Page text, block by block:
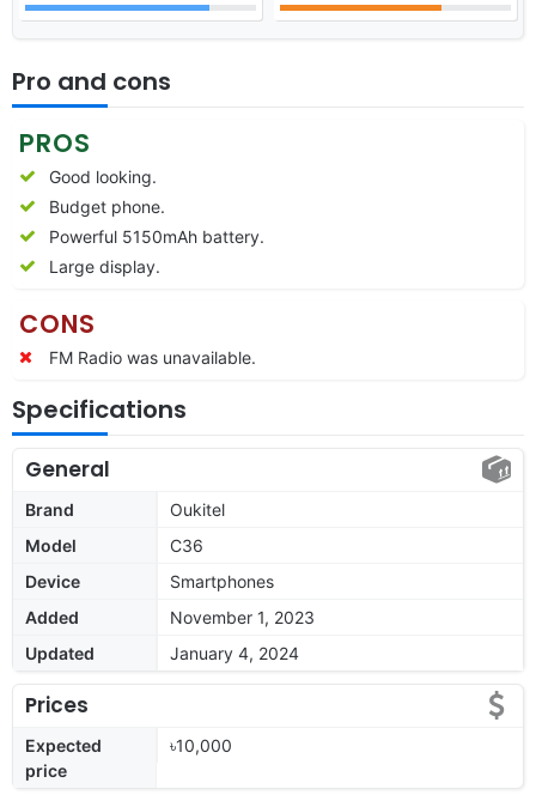
Pro and cons
PROS
Good looking.
Budget phone.
Powerful 5150mAh battery.
Large display.
CONS
FM Radio was unavailable.
Specifications
General
Brand
Oukitel
Model
C36
Device
Smartphones
Added
November 1, 2023
Updated
January 4, 2024
Prices
Expected
price
৳10,000